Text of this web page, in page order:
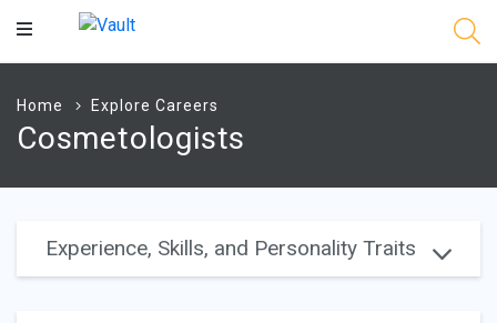
Main
Home Explore Careers
Cosmetologists
Experience, Skills, and Personality Traits